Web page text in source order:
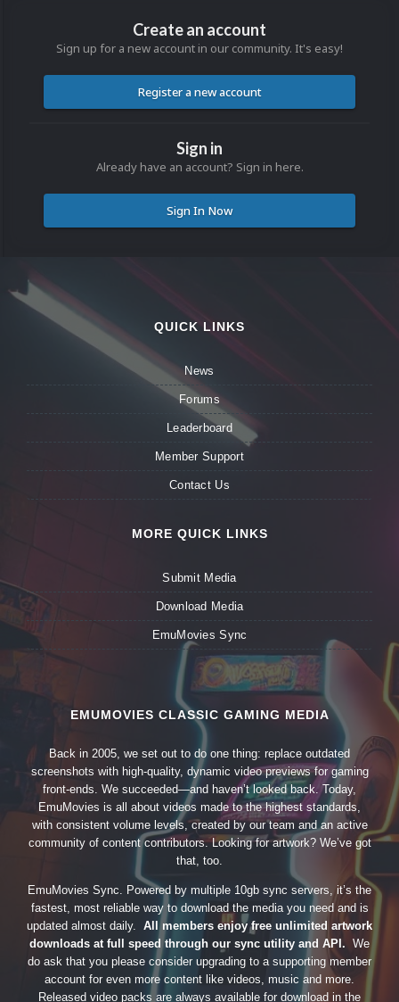
Create an account
Sign up for a new account in our community. It's easy!
Register a new account
Sign in
Already have an account? Sign in here.
Sign In Now
QUICK LINKS
News
Forums
Leaderboard
Member Support
Contact Us
MORE QUICK LINKS
Submit Media
Download Media
EmuMovies Sync
EMUMOVIES CLASSIC GAMING MEDIA
Back in 2005, we set out to do one thing: replace outdated
screenshots with high-quality, dynamic video previews for gaming
front-ends. We succeeded—and haven’t looked back. Today,
EmuMovies is all about videos made to the highest standards,
with consistent volume levels, created by our team and an active
community of content contributors. Looking for artwork? We’ve got
that, too.
EmuMovies Sync. Powered by multiple 10gb sync servers, it’s the
fastest, most reliable way to download the media you need and is
updated almost daily. All members enjoy free unlimited artwork
downloads at full speed through our sync utility and API. We
do ask that you please consider upgrading to a supporting member
account for even more content like videos, music and more.
Released video packs are always available for download in the